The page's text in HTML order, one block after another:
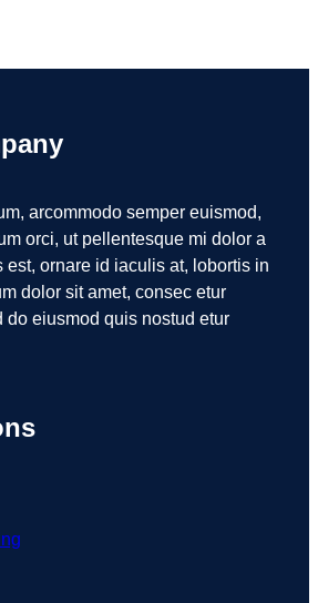
arcommodo semper euismod,
orci, ut pellentesque mi dolor a
est, ornare id iaculis at, lobortis in
dolor sit amet, consec etur
do eiusmod quis nostud etur